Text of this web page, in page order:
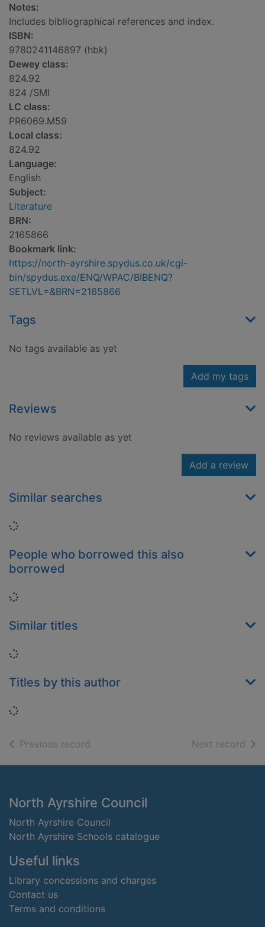
Notes:
Includes bibliographical references and index.
ISBN:
9780241146897 (hbk)
Dewey class:
824.92
824 /SMI
LC class:
PR6069.M59
Local class:
824.92
Language:
English
Subject:
Literature
BRN:
2165866
Bookmark link:
https://north-ayrshire.spydus.co.uk/cgi-
bin/spydus.exe/ENQ/WPAC/BIBENQ?
SETLVL=&BRN=2165866
Tags
No tags available as yet
Add my tags
Reviews
No reviews available as yet
Add a review
Similar searches
Loading...
People who borrowed this also
borrowed
Loading...
Similar titles
Loading...
Titles by this author
Loading...
Previous record Next record of
Footer
North Ayrshire Council
North Ayrshire Council
North Ayrshire Schools catalogue
Useful links
Library concessions and charges
Contact us
Terms and conditions